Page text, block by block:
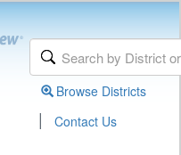
Browse Districts
| Contact Us